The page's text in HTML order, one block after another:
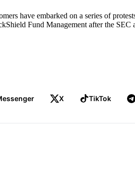
have embarked on a series of
Fund Management after the SEC
X TikTok